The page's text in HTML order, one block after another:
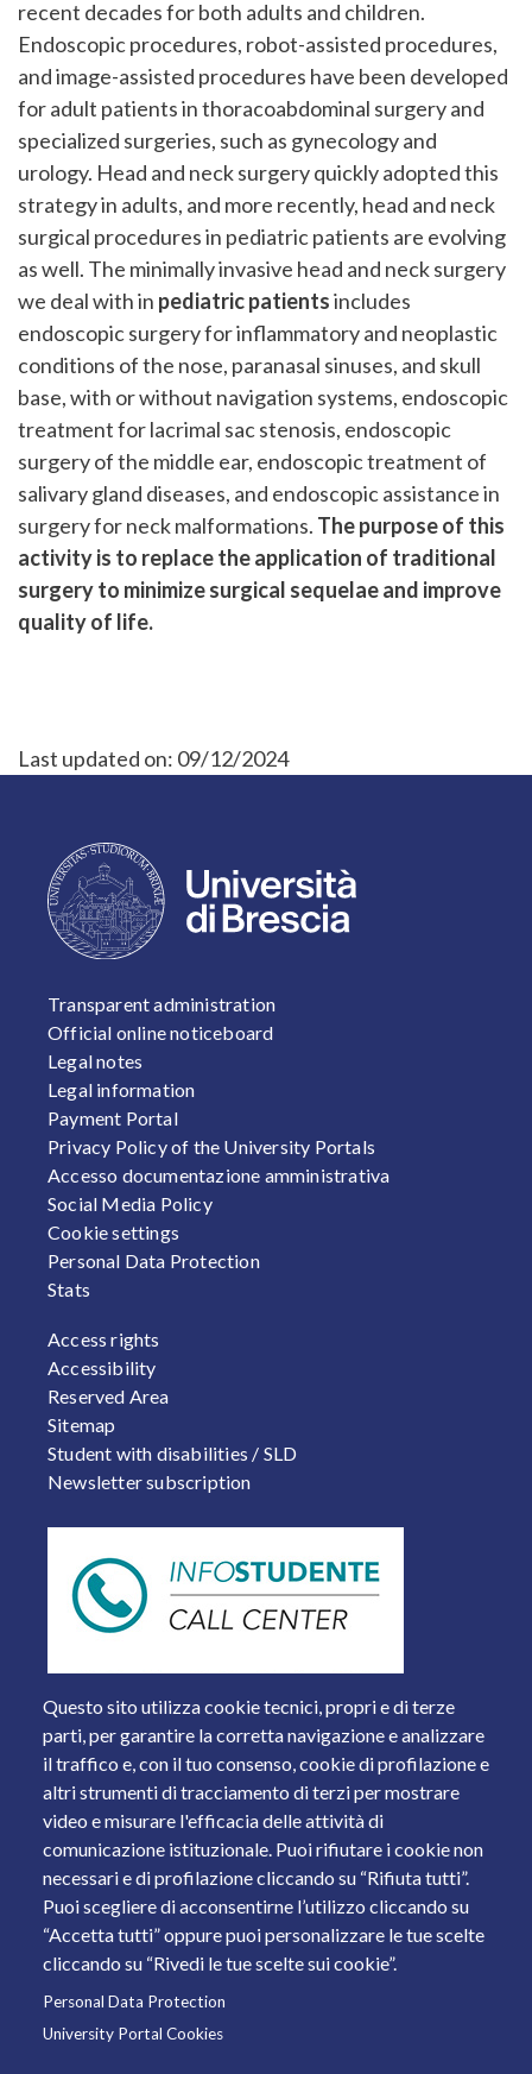
recent decades for both adults and children.
Endoscopic procedures, robot-assisted procedures,
and image-assisted procedures have been developed
for adult patients in thoracoabdominal surgery and
specialized surgeries, such as gynecology and
urology. Head and neck surgery quickly adopted this
strategy in adults, and more recently, head and neck
surgical procedures in pediatric patients are evolving
as well. The minimally invasive head and neck surgery
we deal with in pediatric patientsincludes
endoscopic surgery for inflammatory and neoplastic
conditions of the nose, paranasal sinuses, and skull
base, with or without navigation systems, endoscopic
treatment for lacrimal sac stenosis, endoscopic
surgery of the middle ear, endoscopic treatment of
salivary gland diseases, and endoscopic assistance in
surgery for neck malformations. The purpose of this
activity is to replace the application of traditional
surgery to minimize surgical sequelae and improve
quality of life.
Last updated on: 09/12/2024
Questo sito utilizza cookie tecnici, propri e di terze
parti, per garantire la corretta navigazione e analizzare
il traffico e, con il tuo consenso, cookie di profilazione e
altri strumenti di tracciamento di terzi per mostrare
video e misurare l'efficacia delle attività di
comunicazione istituzionale. Puoi rifiutare i cookie non
necessari e di profilazione cliccando su “Rifiuta tutti”.
Puoi scegliere di acconsentirne l’utilizzo cliccando su
“Accetta tutti” oppure puoi personalizzare le tue scelte
cliccando su “Rivedi le tue scelte sui cookie”.
Personal Data Protection
University Portal Cookies
FOOTER 1
Transparent administration
Official online noticeboard
Legal notes
Legal information
Payment Portal
Privacy Policy of the University Portals
Accesso documentazione amministrativa
Social Media Policy
Cookie settings
Personal Data Protection
Stats
FOOTER 2
Access rights
Accessibility
Reserved Area
Sitemap
Student with disabilities / SLD
Newsletter subscription
Piazza del Mercato, 15 - 25121 Brescia
Tel. +39 030 2988.1 PEC:
ammcentr@cert.unibs.it
Partita IVA: 01773710171 Codice Fiscale: 98007650173
© 2011 Università degli Studi di Brescia